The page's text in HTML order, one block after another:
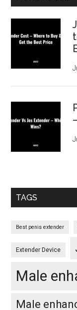
TAGS
Best penis extender
Extender Device
Male
Male